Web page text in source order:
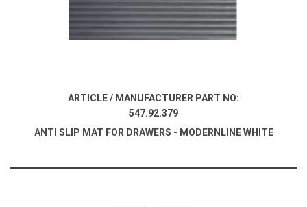
ARTICLE / MANUFACTURER PART NO:
547.92.379
ANTI SLIP MAT FOR DRAWERS - MODERNLINE WHITE